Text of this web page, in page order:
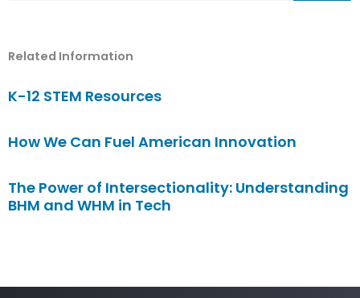
Related Information
K-12 STEM Resources
How We Can Fuel American Innovation
The Power of Intersectionality: Understanding
BHM and WHM in Tech